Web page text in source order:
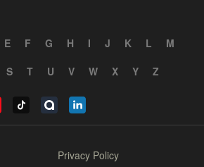
E F G H I J K L
M
S T U V W X Y Z
Privacy Policy